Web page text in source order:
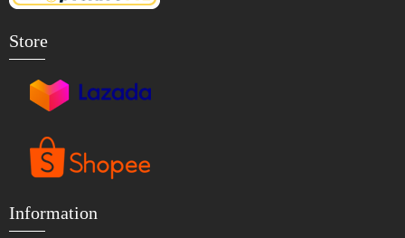
Store
Information